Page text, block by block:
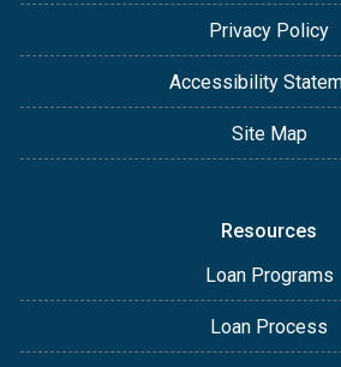
Privacy Policy
Accessibility
Site Map
Resources
Loan Programs
Loan Process